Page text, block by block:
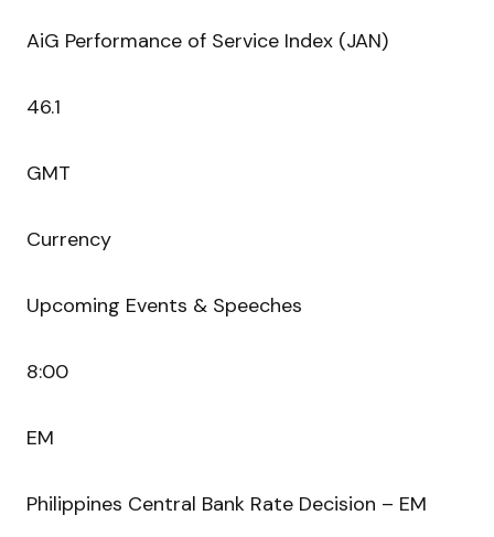
AiG Performance of Service Index (JAN)
46.1
GMT
Currency
Upcoming Events & Speeches
8:00
EM
Philippines Central Bank Rate Decision – EM